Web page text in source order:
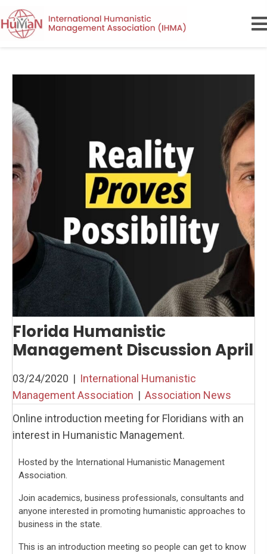
Florida Humanistic
Management Discussion April
03/24/2020 | International Humanistic
Management Association | Association News
Online introduction meeting for Floridians with an
interest in Humanistic Management.
Hosted by the International Humanistic Management
Association.
Join academics, business professionals, consultants and
anyone interested in promoting humanistic approaches to
business in the state.
This is an introduction meeting so people can get to know